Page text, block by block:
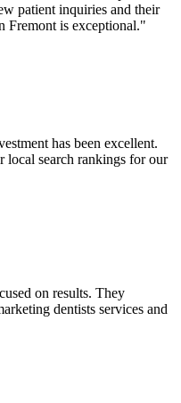
patient inquiries and their
Fremontis exceptional."
has been excellent.
local search rankings for our
on results. They
dentists services and